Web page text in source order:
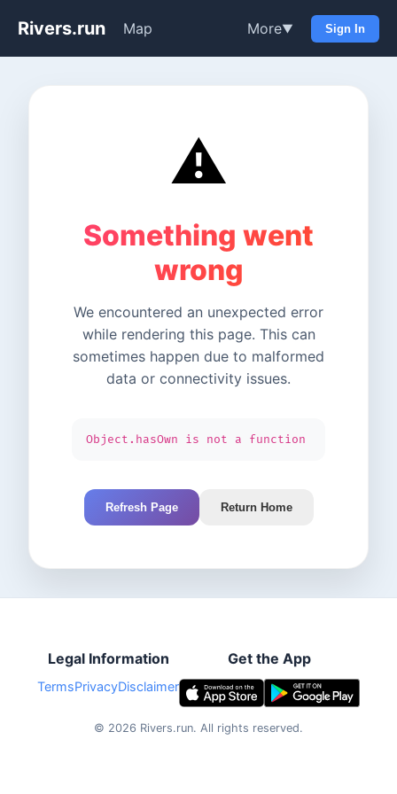
Rivers.run Map More▼ Sign In
⚠️
Something went
wrong
We encountered an unexpected error
while rendering this page. This can
sometimes happen due to malformed
data or connectivity issues.
Object.hasOwn is not a function
Refresh Page Return Home
Legal Information
TermsPrivacyDisclaimer
Get the App
© 2026 Rivers.run. All rights reserved.